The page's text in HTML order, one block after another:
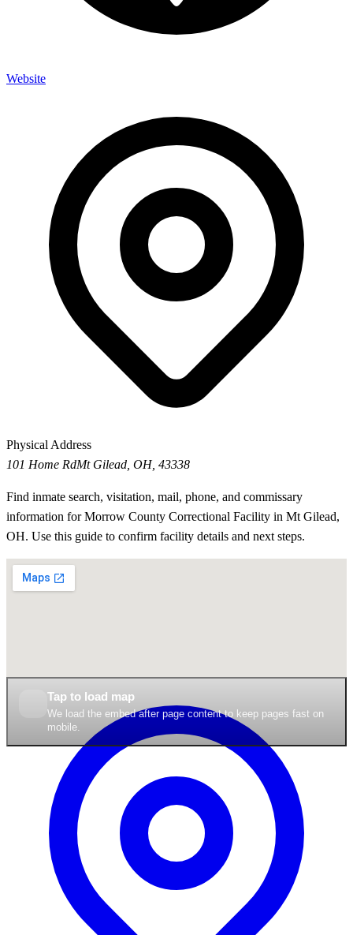
Website
Physical Address
101 Home RdMt Gilead, OH, 43338
Find inmate search, visitation, mail, phone, and commissary
information for Morrow County Correctional Facility in Mt Gilead,
OH. Use this guide to confirm facility details and next steps.
Tap to load map
We load the embed after page content to keep pages fast on
mobile.